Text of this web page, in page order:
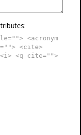
<acronym
<cite>
<i> <q cite="">